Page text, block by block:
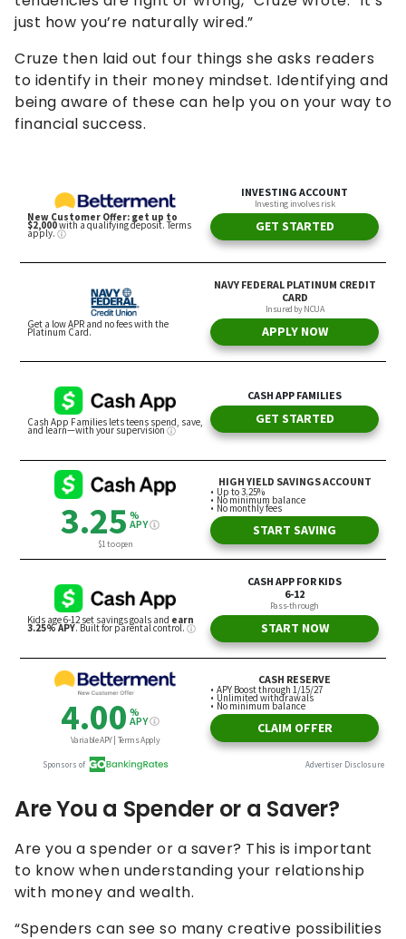
just how you’re naturally wired.”
Cruze then laid out four things she asks readers
to identify in their money mindset. Identifying and
being aware of these can help you on your way to
financial success.
Are You a Spender or a Saver?
Are you a spender or a saver? This is important
to know when understanding your relationship
with money and wealth.
“Spenders can see so many creative possibilities